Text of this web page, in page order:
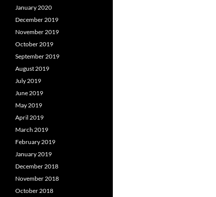
January 2020
December 2019
November 2019
October 2019
September 2019
August 2019
July 2019
June 2019
May 2019
April 2019
March 2019
February 2019
January 2019
December 2018
November 2018
October 2018